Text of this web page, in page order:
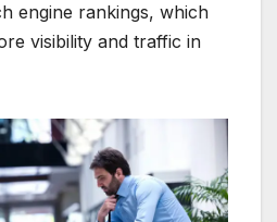
engine rankings, which
visibility and traffic in